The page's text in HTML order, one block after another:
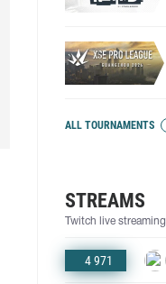
ALL TOURNAMENTS
STREAMS
Twitch live streaming
4 971